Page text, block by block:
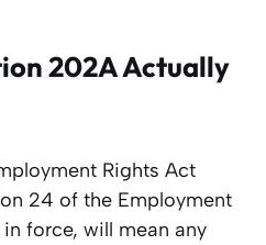
202A Actually
Rights Act
24 of the Employment
force, will mean any